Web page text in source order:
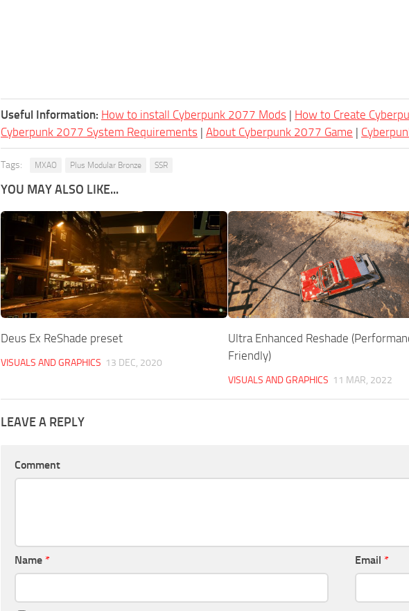
Useful Information: How to install Cyberpunk 2077 Mods | How to Create
Cyberpunk 2077 System Requirements | About Cyberpunk 2077 Game |
Tags: MXAO Plus Modular Bronze SSR
YOU MAY ALSO LIKE...
Deus Ex ReShade preset
VISUALS AND GRAPHICS 13 DEC, 2020
Ultra Enhanced Reshade
Friendly)
VISUALS AND GRAPHICS 11 MAR, 2022
LEAVE A REPLY
Comment
Name * Email *